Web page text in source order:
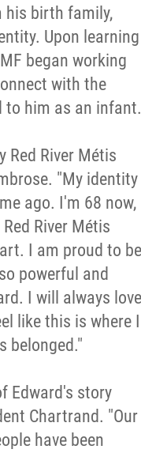
his birth family,
Upon learning
began working
with the
to him as an infant.
Red River Métis
"My identity
ago. I'm 68 now,
River Métis
I am proud to be
powerful and
I will always love
like this is where I
belonged."
Edward's story
Chartrand. "Our
have been